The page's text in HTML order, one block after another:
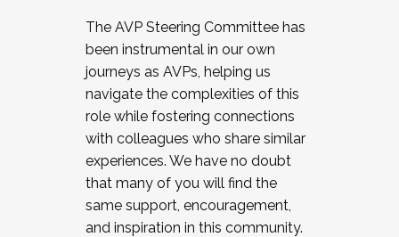
The AVP Steering Committee has
been instrumental in our own
journeys as AVPs, helping us
navigate the complexities of this
role while fostering connections
with colleagues who share similar
experiences. We have no doubt
that many of you will find the
same support, encouragement,
and inspiration in this community.